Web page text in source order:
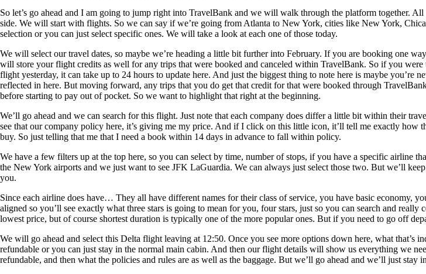
So let’s go ahead and I am going to jump right into TravelBank and we will walk through the platform together.
side. We will start with flights. So we can say if we’re going from Atlanta to New York, cities like New York,
selection or you can just select specific ones. We will take a look at each one of those today.
We will select our travel dates, so maybe we’re heading a little bit further into February. If you are booking one
will store your flight credits as well for any trips that were booked and canceled within TravelBank. So if you
flight yesterday, it can take up to 24 hours to update here. And just the biggest thing to note here is maybe
reflected in here. But moving forward, any trips that you do get that credit for that were booked through
before starting to pay out of pocket. So we want to highlight that right at the beginning.
We’ll go ahead and we can search for this flight. Just note that each company does differ a little bit within their
see that our company policy here, it’s giving me my price. And if I click on this little icon, it’ll tell me exactly how
buy. So just telling that me that I need a book within 14 days in advance to fall within policy.
We have a few filters up at the top here, so you can select by time, number of stops, if you have a specific airline
the New York airports and we just want to see JFK LaGuardia. We can always just select those two. But we’ll
you.
Since each airline does have… They all have different names for their class of service, you have basic economy,
aligned so you’ll see exactly what three stars is going to mean for you, four stars, just so you can search and
lowest price, but of course shortest duration is typically one of the more popular ones. But if you need to go off
We will go ahead and select this Delta flight leaving at 12:50. Once you see more options down here, what that’s
refundable or you can just stay in the normal main cabin. And then our flight details will show us everything we
refundable, and then what the policies and rules are as well as the baggage. But we’ll go ahead and we’ll just stay